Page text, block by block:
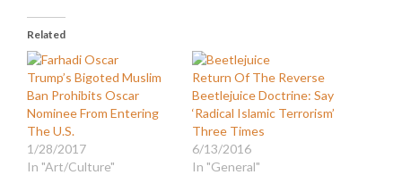
Related
Trump’s Bigoted Muslim
Ban Prohibits Oscar
Nominee From Entering
The U.S.
1/28/2017
In "Art/Culture"
Return Of The Reverse
Beetlejuice Doctrine: Say
‘Radical Islamic Terrorism’
Three Times
6/13/2016
In "General"